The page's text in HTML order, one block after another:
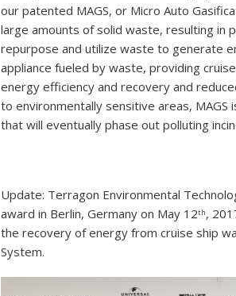
our patented MAGS, or Micro Auto
large amounts of solid waste, resulting in
repurpose and utilize waste to generate
appliance fueled by waste, providing
energy efficiency and recovery and
to environmentally sensitive areas, MAGS
that will eventually phase out polluting
Update: Terragon Environmental
award in Berlin, Germany on May 12th,
the recovery of energy from cruise ship
System.